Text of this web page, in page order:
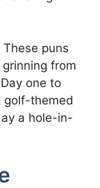
puns
from
one to
golf-themed
a hole-in-